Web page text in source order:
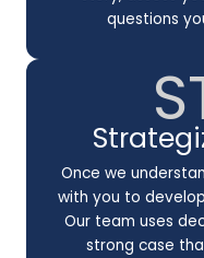
questions
Once we
with you to
Our team uses
strong case